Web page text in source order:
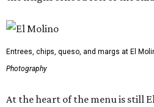
Entrees, chips, queso, and margs at El
Photography
At the heart of the menu is still